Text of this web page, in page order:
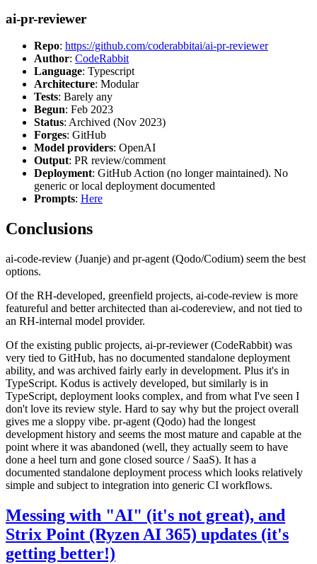
ai-pr-reviewer
Repo: https://github.com/coderabbitai/ai-pr-reviewer
Author: CodeRabbit
Language: Typescript
Architecture: Modular
Tests: Barely any
Begun: Feb 2023
Status: Archived (Nov 2023)
Forges: GitHub
Model providers: OpenAI
Output: PR review/comment
Deployment: GitHub Action (no longer maintained). No
generic or local deployment documented
Prompts: Here
Conclusions
ai-code-review (Juanje) and pr-agent (Qodo/Codium) seem the best
options.
Of the RH-developed, greenfield projects, ai-code-review is more
featureful and better architected than ai-codereview, and not tied to
an RH-internal model provider.
Of the existing public projects, ai-pr-reviewer (CodeRabbit) was
very tied to GitHub, has no documented standalone deployment
ability, and was archived fairly early in development. Plus it's in
TypeScript. Kodus is actively developed, but similarly is in
TypeScript, deployment looks complex, and from what I've seen I
don't love its review style. Hard to say why but the project overall
gives me a sloppy vibe. pr-agent (Qodo) had the longest
development history and seems the most mature and capable at the
point where it was abandoned (well, they actually seem to have
done a heel turn and gone closed source / SaaS). It has a
documented standalone deployment process which looks relatively
simple and subject to integration into generic CI workflows.
Messing with "AI" (it's not great), and
Strix Point (Ryzen AI 365) updates (it's
getting better!)